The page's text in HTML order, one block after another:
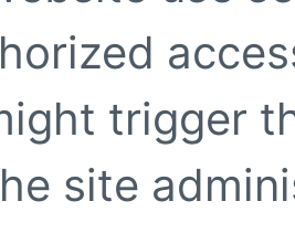
trigger
site